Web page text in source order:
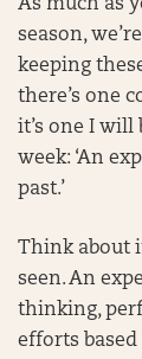
As much as
season,
keeping
there’s one
it’s one I will
week: ‘An
past.’
Think about
seen. An
thinking,
efforts based